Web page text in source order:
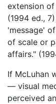
extension
(1994 ed.,
'message'
of scale or
affairs."
If McLuhan
— visual
perceived